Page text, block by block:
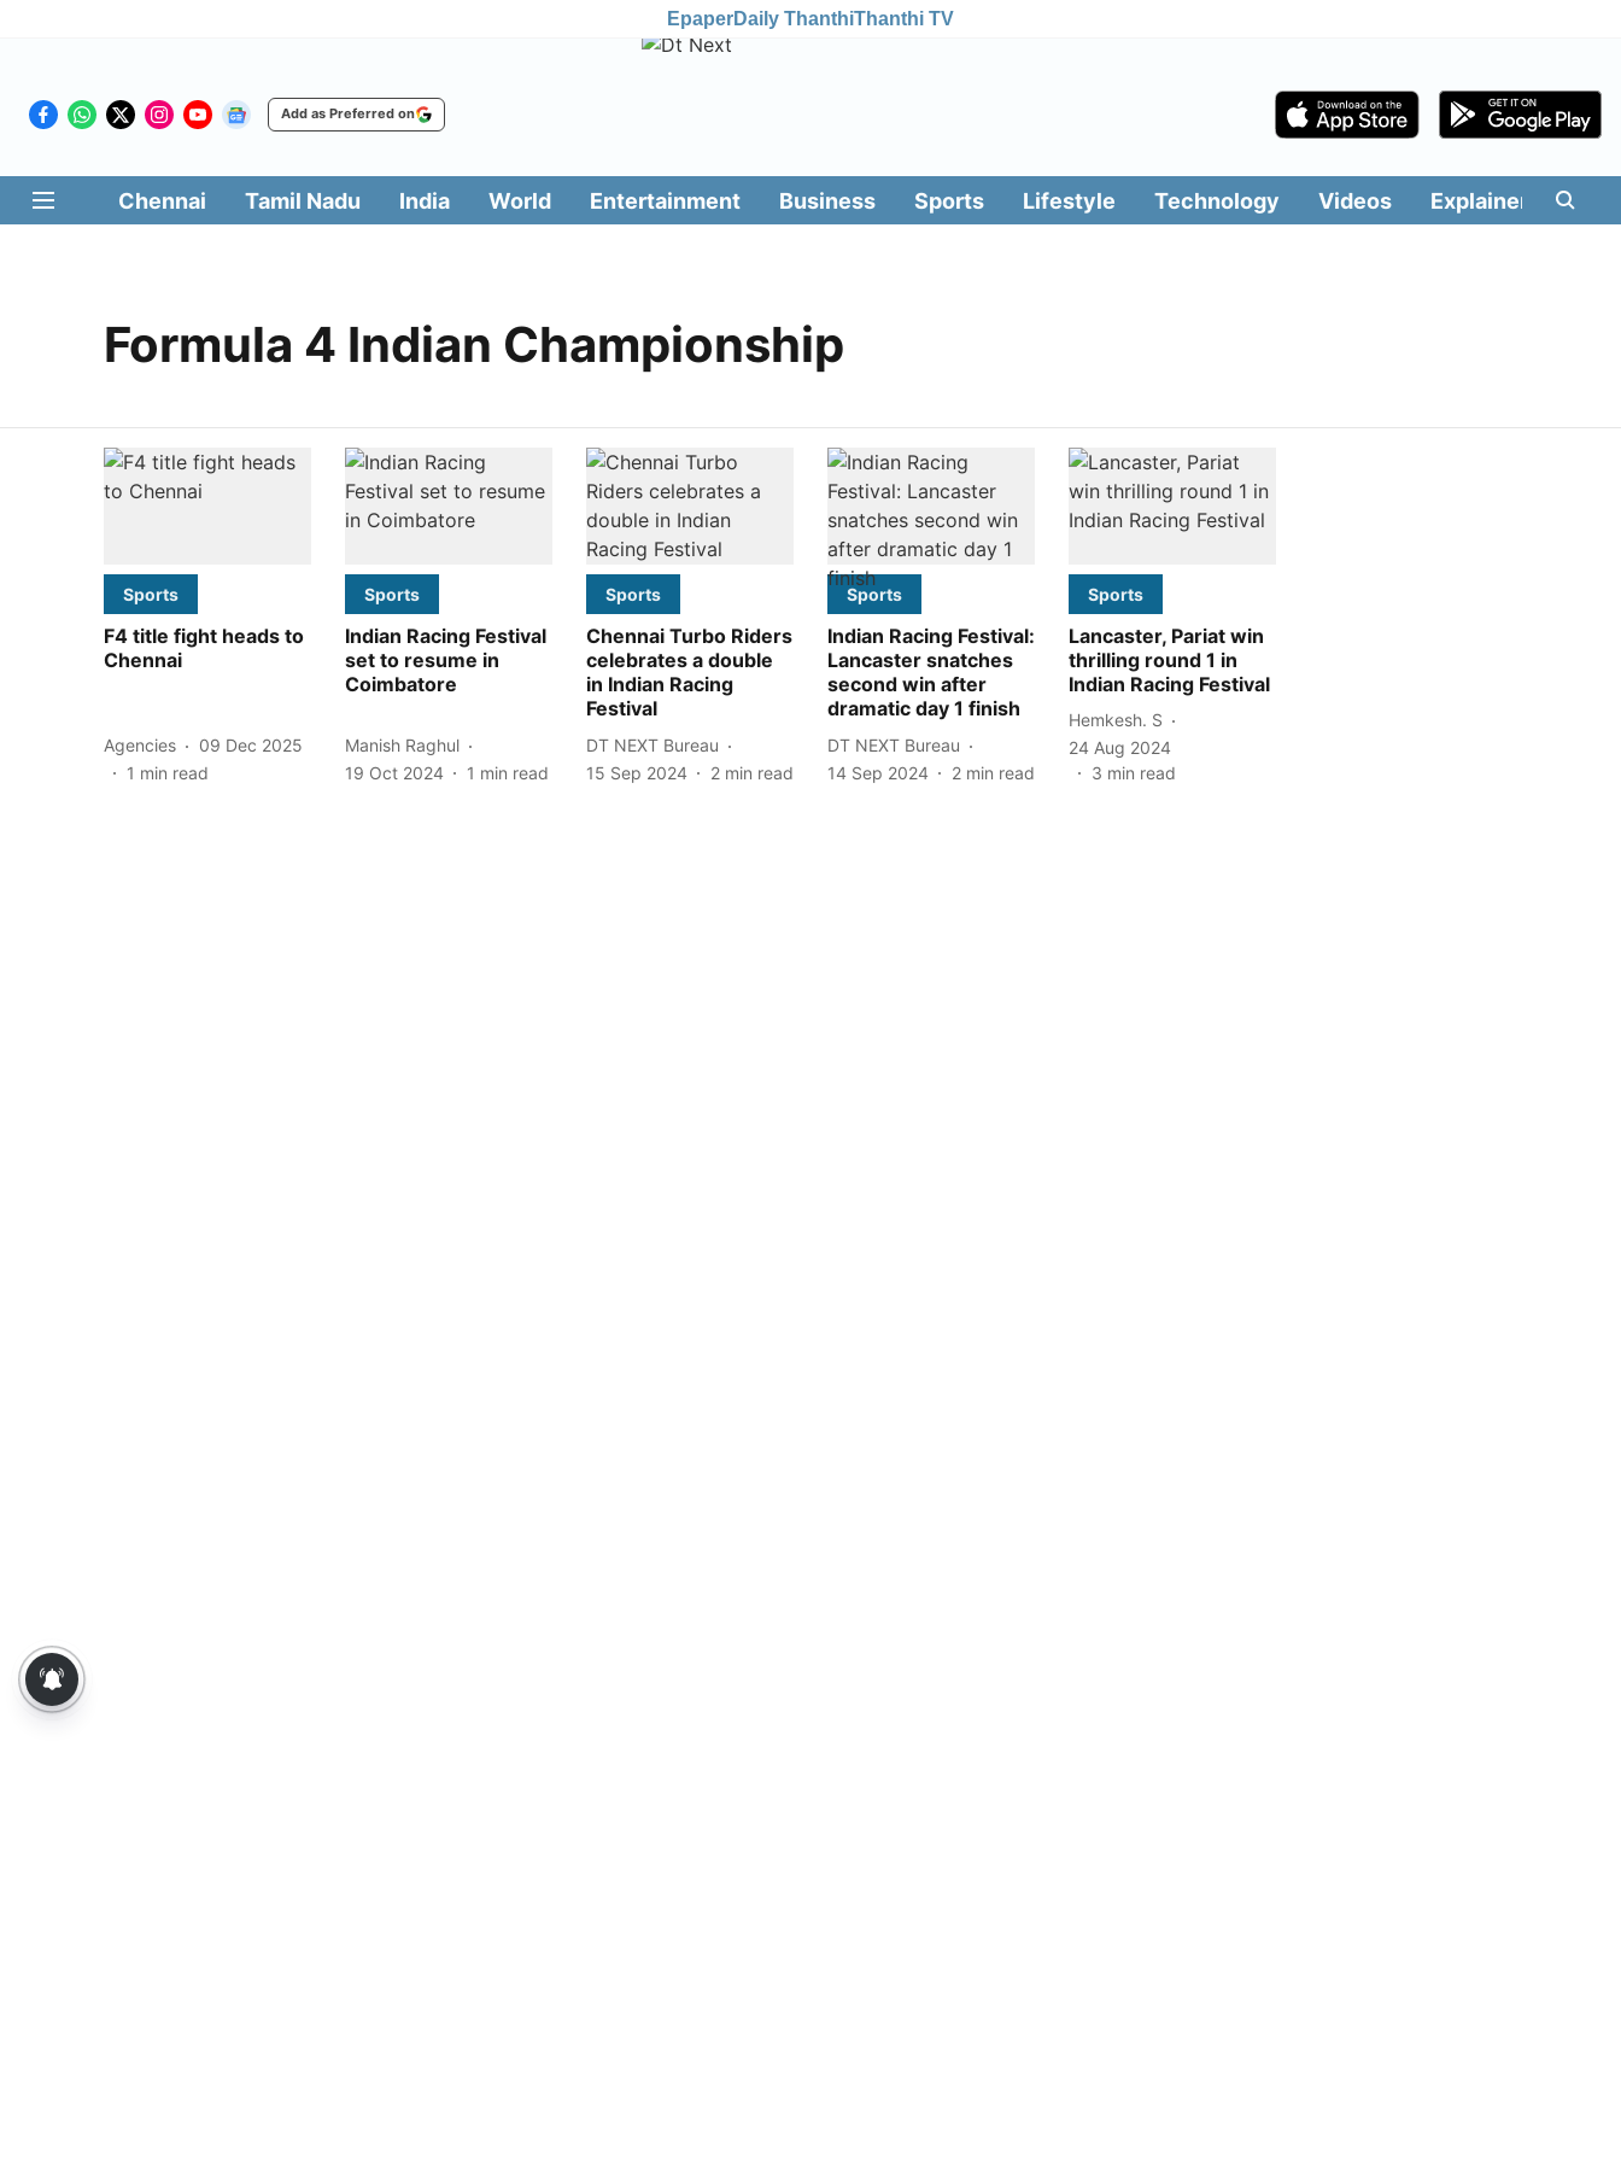
EpaperDaily ThanthiThanthi TV
Add as Preferred on
Chennai Tamil Nadu India World Entertainment Business Sports Lifestyle Technology Videos Explainers
Formula 4 Indian Championship
Sports
F4 title fight heads to
Chennai
Agencies
09 Dec 2025
1 min read
Sports
Indian Racing Festival
set to resume in
Coimbatore
Manish Raghul
19 Oct 2024
1 min read
Sports
Chennai Turbo Riders
celebrates a double
in Indian Racing
Festival
DT NEXT Bureau
15 Sep 2024
2 min read
Sports
Indian Racing Festival:
Lancaster snatches
second win after
dramatic day 1 finish
DT NEXT Bureau
14 Sep 2024
2 min read
Sports
Lancaster, Pariat win
thrilling round 1 in
Indian Racing Festival
Hemkesh. S
24 Aug 2024
3 min read